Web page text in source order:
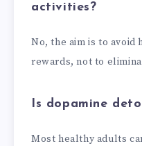
activities?
No, the aim is to avoid
rewards, not to
Is dopamine
Most healthy adults